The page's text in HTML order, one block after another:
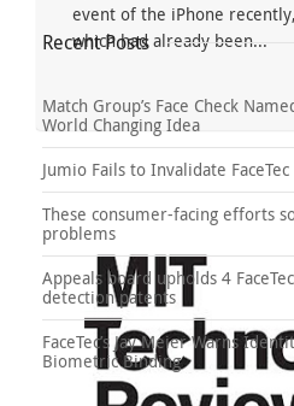
event of the iPhone
which had already been...
Recent Posts
Match Group’s Face Check
World Changing Idea
Jumio Fails to Invalidate
These consumer-facing efforts
problems
Appeals board upholds 4
detection patents
FaceTec’s Jay Meier Warns
Biometric Binding